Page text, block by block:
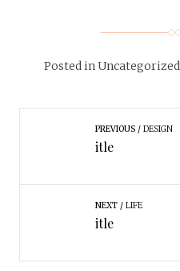
Posted in Uncategorized
PREVIOUS DESIGN
itle
NEXT LIFE
itle